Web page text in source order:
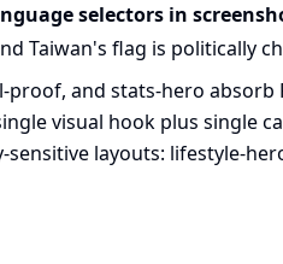
selectors in
Taiwan's flag is politically
proof, and stats-hero
visual hook plus single
layouts: lifestyle-